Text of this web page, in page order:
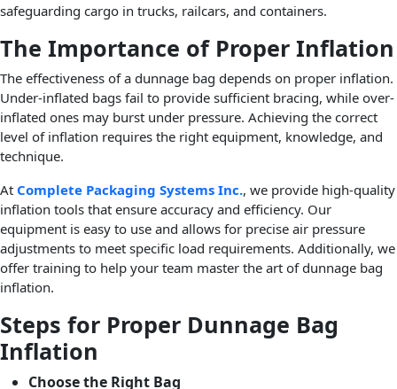
safeguarding cargo in trucks, railcars, and containers.
The Importance of Proper Inflation
The effectiveness of a dunnage bag depends on proper inflation.
Under-inflated bags fail to provide sufficient bracing, while over-
inflated ones may burst under pressure. Achieving the correct
level of inflation requires the right equipment, knowledge, and
technique.
At Complete Packaging Systems Inc., we provide high-quality
inflation tools that ensure accuracy and efficiency. Our
equipment is easy to use and allows for precise air pressure
adjustments to meet specific load requirements. Additionally, we
offer training to help your team master the art of dunnage bag
inflation.
Steps for Proper Dunnage Bag
Inflation
Choose the Right Bag